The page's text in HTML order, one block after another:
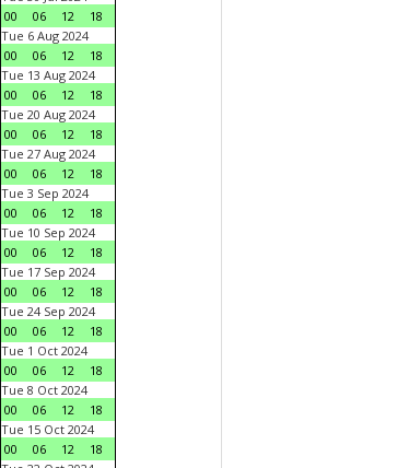
00
06 12
18
Tue 6 Aug 2024
00
06 12
18
Tue 13 Aug 2024
00
06 12
18
Tue 20 Aug 2024
00
06 12
18
Tue 27 Aug 2024
00
06 12
18
Tue 3 Sep 2024
00
06 12
18
Tue 10 Sep 2024
00
06 12
18
Tue 17 Sep 2024
00
06 12
18
Tue 24 Sep 2024
00
06 12
18
Tue 1 Oct 2024
00
06 12
18
Tue 8 Oct 2024
00
06 12
18
Tue 15 Oct 2024
00
06 12
18